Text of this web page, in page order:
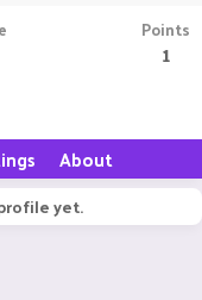
Points
1
About
yet.